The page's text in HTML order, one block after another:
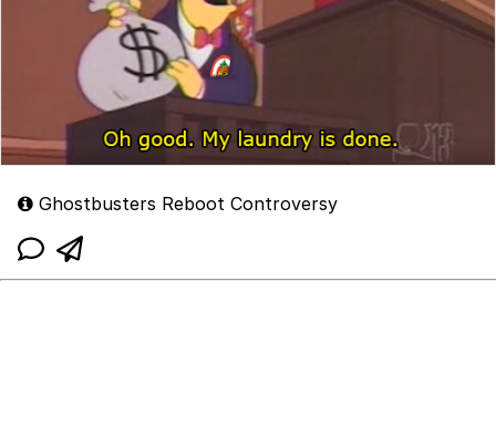
Ghostbusters Reboot Controversy